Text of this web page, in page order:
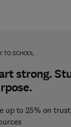
TO SCHOOL
strong.
up to 25% on